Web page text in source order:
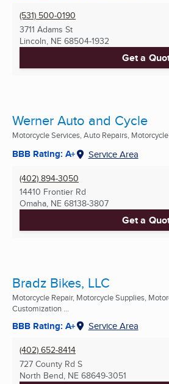
(531) 500-0190
3711 Adams St
Lincoln, NE 68504-1932
Get a
Werner Auto and Cycle
Motorcycle Services, Auto Repairs, Motorcycle
BBB Rating: A+ Service Area
(402) 894-3050
14410 Frontier Rd
Omaha, NE 68138-3807
Get a
Bradz Bikes, LLC
Motorcycle Repair, Motorcycle Supplies,
Customization ...
BBB Rating: A+ Service Area
(402) 652-8414
727 County Rd S
North Bend, NE 68649-3051